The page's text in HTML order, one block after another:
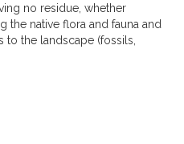
no residue, whether
the native flora and fauna and
to the landscape (fossils,